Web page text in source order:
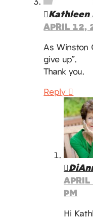
Kathleen
APRIL 12,
As Winston
give up”.
Thank you.
Reply
PM
Hi